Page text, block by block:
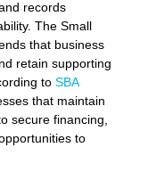
records
The Small
that business
retain supporting
to SBA
that maintain
secure financing,
to